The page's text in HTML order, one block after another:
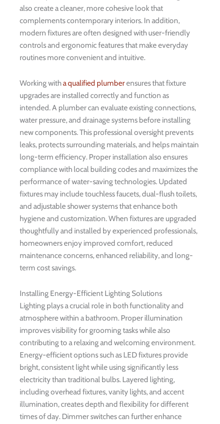
also create a cleaner, more cohesive look that
complements contemporary interiors. In addition,
modern fixtures are often designed with user-friendly
controls and ergonomic features that make everyday
routines more convenient and intuitive.
Working witha qualified plumberensures that fixture
upgrades are installed correctly and function as
intended. A plumber can evaluate existing connections,
water pressure, and drainage systems before installing
new components. This professional oversight prevents
leaks, protects surrounding materials, and helps maintain
long-term efficiency. Proper installation also ensures
compliance with local building codes and maximizes the
performance of water-saving technologies. Updated
fixtures may include touchless faucets, dual-flush toilets,
and adjustable shower systems that enhance both
hygiene and customization. When fixtures are upgraded
thoughtfully and installed by experienced professionals,
homeowners enjoy improved comfort, reduced
maintenance concerns, enhanced reliability, and long-
term cost savings.
Installing Energy-Efficient Lighting Solutions
Lighting plays a crucial role in both functionality and
atmosphere within a bathroom. Proper illumination
improves visibility for grooming tasks while also
contributing to a relaxing and welcoming environment.
Energy-efficient options such as LED fixtures provide
bright, consistent light while using significantly less
electricity than traditional bulbs. Layered lighting,
including overhead fixtures, vanity lights, and accent
illumination, creates depth and flexibility for different
times of day. Dimmer switches can further enhance